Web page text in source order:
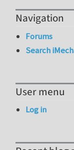
Navigation
Forums
Search
User menu
Log in